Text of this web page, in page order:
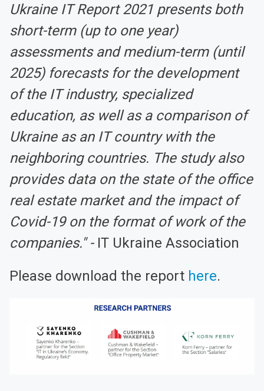
Ukraine IT Report 2021 presents both
short-term (up to one year)
assessments and medium-term (until
2025) forecasts for the development
of the IT industry, specialized
education, as well as a comparison of
Ukraine as an IT country with the
neighboring countries. The study also
provides data on the state of the office
real estate market and the impact of
Covid-19 on the format of work of the
companies." - IT Ukraine Association
Please download the report here.